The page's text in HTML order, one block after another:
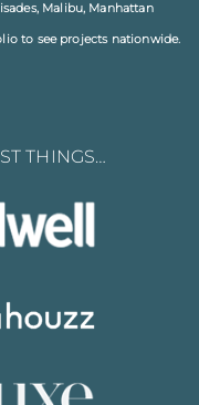
, Malibu, Manhattan
to see projects nationwide.
THINGS…